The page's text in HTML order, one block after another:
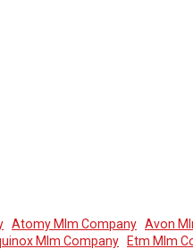
Atomy Mlm Company Avon
Mlm Company Etm Mlm